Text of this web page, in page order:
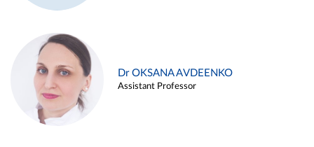
Dr OKSANA AVDEENKO
Assistant Professor